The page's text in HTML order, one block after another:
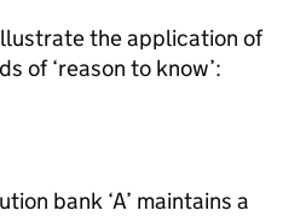
the application of
of ‘reason to know’:
bank ‘A’ maintains a